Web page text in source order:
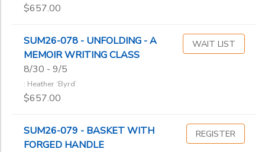
$657.00
SUM26-078 - UNFOLDING - A
MEMOIR WRITING CLASS
8/30 - 9/5
: Heather ‘Byrd’
$657.00
WAIT LIST
SUM26-079 - BASKET WITH
FORGED HANDLE
REGISTER